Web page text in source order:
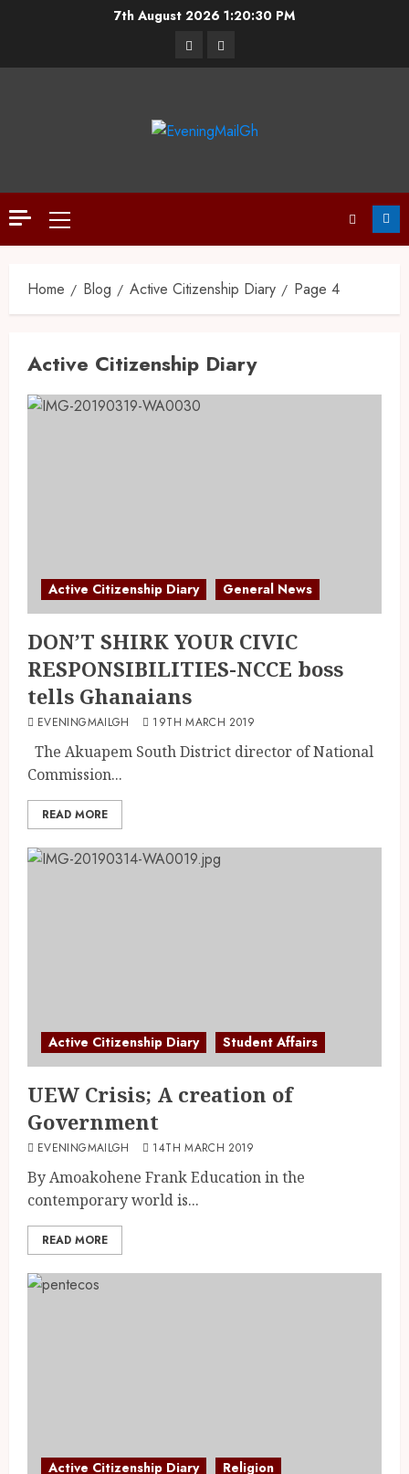
7th August 2026 1:20:30 PM
Home Blog Active Citizenship Diary Page 4
Active Citizenship Diary
Active Citizenship Diary General News
DON’T SHIRK YOUR CIVIC
RESPONSIBILITIES-NCCE boss
tells Ghanaians
EVENINGMAILGH 19TH MARCH 2019
The Akuapem South District director of National
Commission...
READ MORE
Active Citizenship Diary Student Affairs
UEW Crisis; A creation of
Government
EVENINGMAILGH 14TH MARCH 2019
By Amoakohene Frank Education in the
contemporary world is...
READ MORE
Active Citizenship Diary Religion